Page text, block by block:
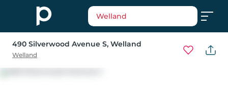
Welland
490 Silverwood Avenue S, Welland
Welland